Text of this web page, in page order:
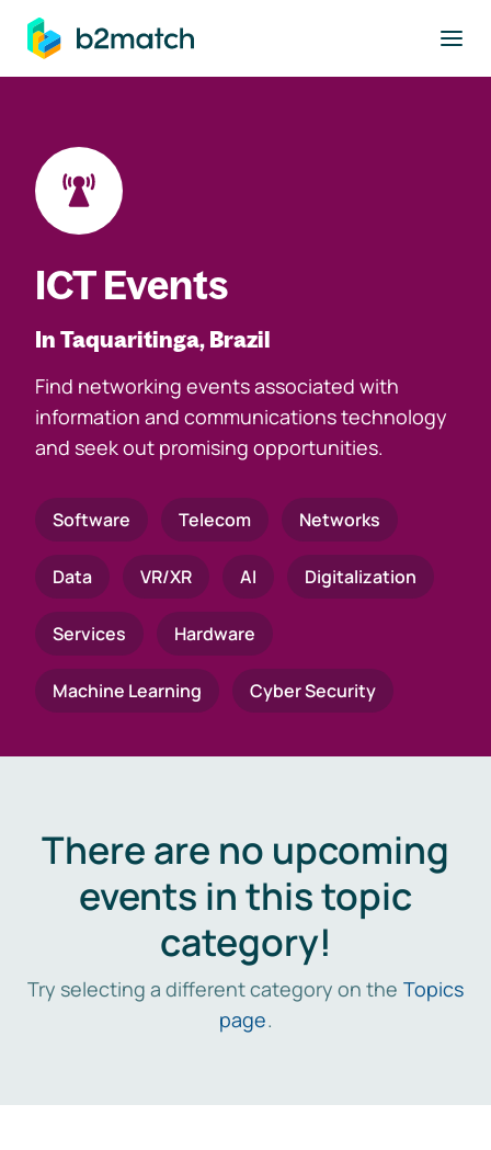
main content
ICT Events
In Taquaritinga, Brazil
Find networking events associated with
information and communications technology
and seek out promising opportunities.
Software Telecom Networks
Data VR/XR AI Digitalization
Services Hardware
Machine Learning Cyber Security
There are no upcoming
events in this topic
category!
Try selecting a different category on the Topics
page.